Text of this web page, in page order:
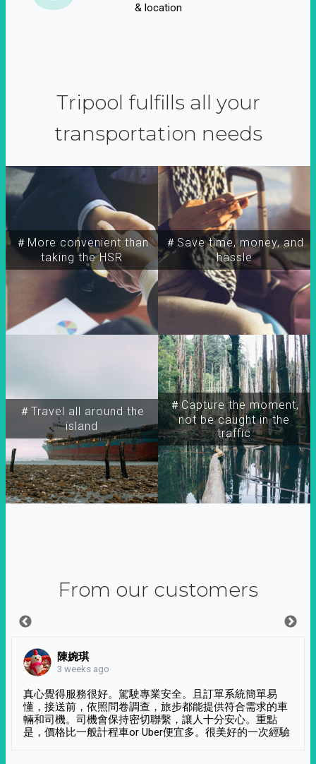
& location
Tripool fulfills all your
transportation needs
＃More convenient than
taking the HSR
＃Travel all around the
island
＃Capture the moment,
not be caught in the
traffic
＃Save time, money, and
hassle
From our customers
陳婉琪
3 weeks ago
真心覺得服務很好。駕駛專業安全。且訂單系統簡單易
懂，接送前，依照問卷調查，旅步都能提供符合需求的車
輛和司機。司機會保持密切聯繫，讓人十分安心。重點
是，價格比一般計程車or Uber便宜多。很美好的一次經驗